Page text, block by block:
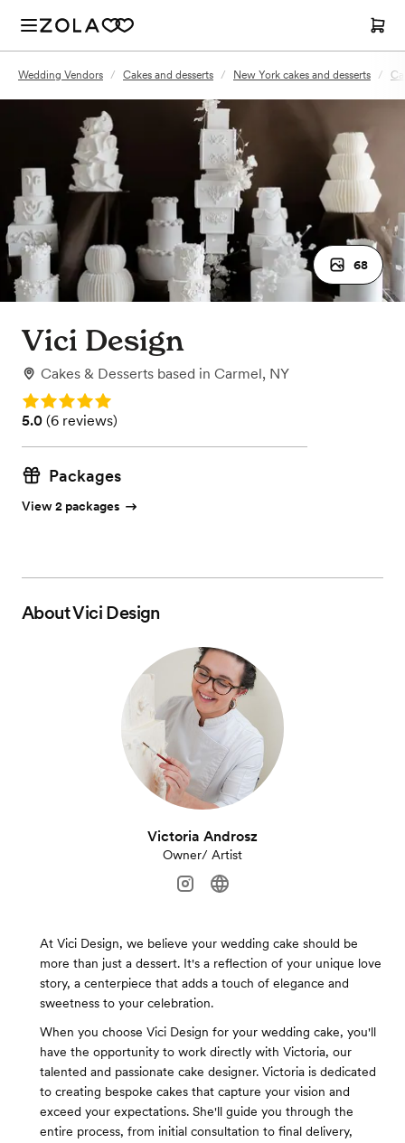
Wedding Vendors / Cakes and desserts / New York cakes and desserts /
68
Vici Design
Cakes & Desserts based in Carmel, NY
Rating: 5.0
Rating: 5.0 (6 reviews)
5.0 (6 reviews)
Packages
View 2 packages
AboutVici Design
Victoria Androsz
Owner/ Artist
At Vici Design, we believe your wedding cake should be
more than just a dessert. It's a reflection of your unique love
story, a centerpiece that adds a touch of elegance and
sweetness to your celebration.
When you choose Vici Design for your wedding cake, you'll
have the opportunity to work directly with Victoria, our
talented and passionate cake designer. Victoria is dedicated
to creating bespoke cakes that capture your vision and
exceed your expectations. She'll guide you through the
entire process, from initial consultation to final delivery,